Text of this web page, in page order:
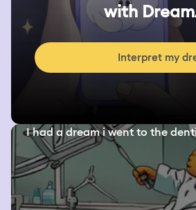
with
Interpret my
I had a dream i went to the